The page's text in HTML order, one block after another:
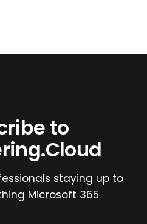
to
staying up to
Microsoft 365